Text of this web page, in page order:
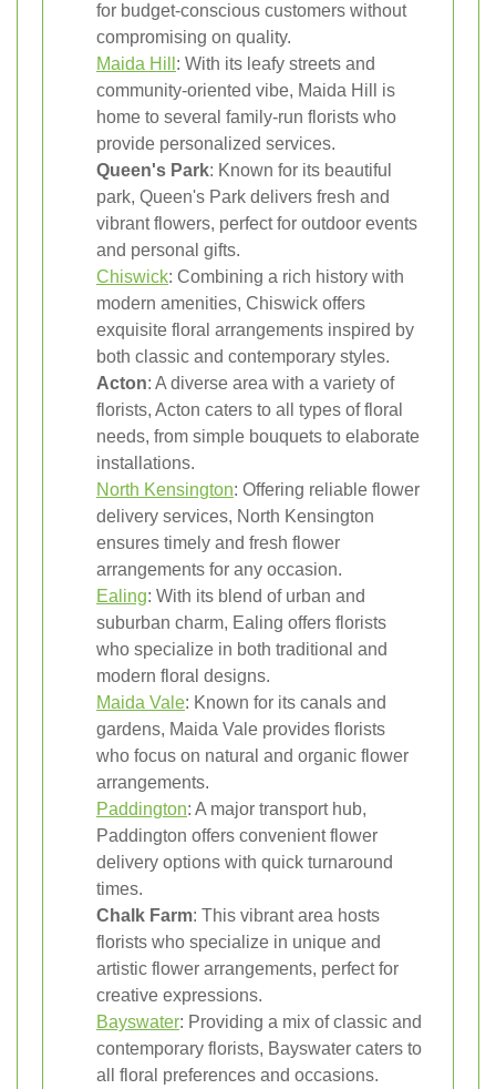
for budget-conscious customers without
compromising on quality.
Maida Hill : With its leafy streets and
community-oriented vibe, Maida Hill is
home to several family-run florists who
provide personalized services.
Queen's Park: Known for its beautiful
park, Queen's Park delivers fresh and
vibrant flowers, perfect for outdoor events
and personal gifts.
Chiswick: Combining a rich history with
modern amenities, Chiswick offers
exquisite floral arrangements inspired by
both classic and contemporary styles.
Acton: A diverse area with a variety of
florists, Acton caters to all types of floral
needs, from simple bouquets to elaborate
installations.
North Kensington: Offering reliable flower
delivery services, North Kensington
ensures timely and fresh flower
arrangements for any occasion.
Ealing: With its blend of urban and
suburban charm, Ealing offers florists
who specialize in both traditional and
modern floral designs.
Maida Vale: Known for its canals and
gardens, Maida Vale provides florists
who focus on natural and organic flower
arrangements.
Paddington: A major transport hub,
Paddington offers convenient flower
delivery options with quick turnaround
times.
Chalk Farm: This vibrant area hosts
florists who specialize in unique and
artistic flower arrangements, perfect for
creative expressions.
Bayswater: Providing a mix of classic and
contemporary florists, Bayswater caters to
all floral preferences and occasions.